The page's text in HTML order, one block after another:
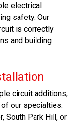
electrical
safety. Our
is correctly
and building
circuit additions,
our specialties.
South Park Hill, or